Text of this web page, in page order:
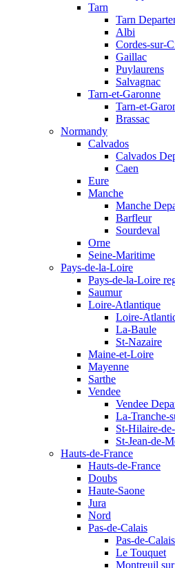
Tarn
Tarn
Albi
Cordes-sur-
Gaillac
Puylaurens
Salvagnac
Tarn-et-Garonne
Tarn-et-
Brassac
Normandy
Calvados
Calvados
Caen
Eure
Manche
Manche
Barfleur
Sourdeval
Orne
Seine-Maritime
Pays-de-la-Loire
Pays-de-la-Loire
Saumur
Loire-Atlantique
Loire-
La-Baule
St-Nazaire
Maine-et-Loire
Mayenne
Sarthe
Vendee
Vendee
La-Tranche-
St-Hilaire-
St-Jean-de-
Hauts-de-France
Hauts-de-France
Doubs
Haute-Saone
Jura
Nord
Pas-de-Calais
Pas-de-
Le Touquet
Montreuil